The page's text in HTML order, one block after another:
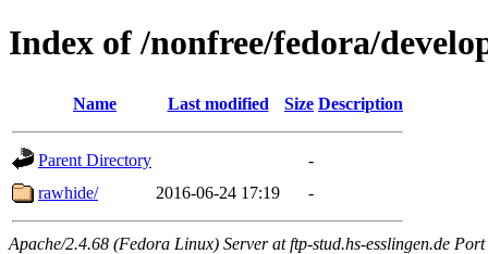
Index of /nonfree/fedora/
Name Last modified Size Description
Parent Directory
-
rawhide/
2016-06-24 17:19 -
Apache/2.4.68 (Fedora Linux) Server at ftp-stud.hs-esslingen.de